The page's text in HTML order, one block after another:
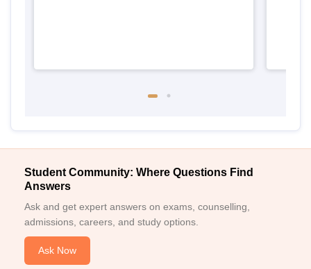
Student Community: Where Questions Find
Answers
Ask and get expert answers on exams, counselling,
admissions, careers, and study options.
Ask Now